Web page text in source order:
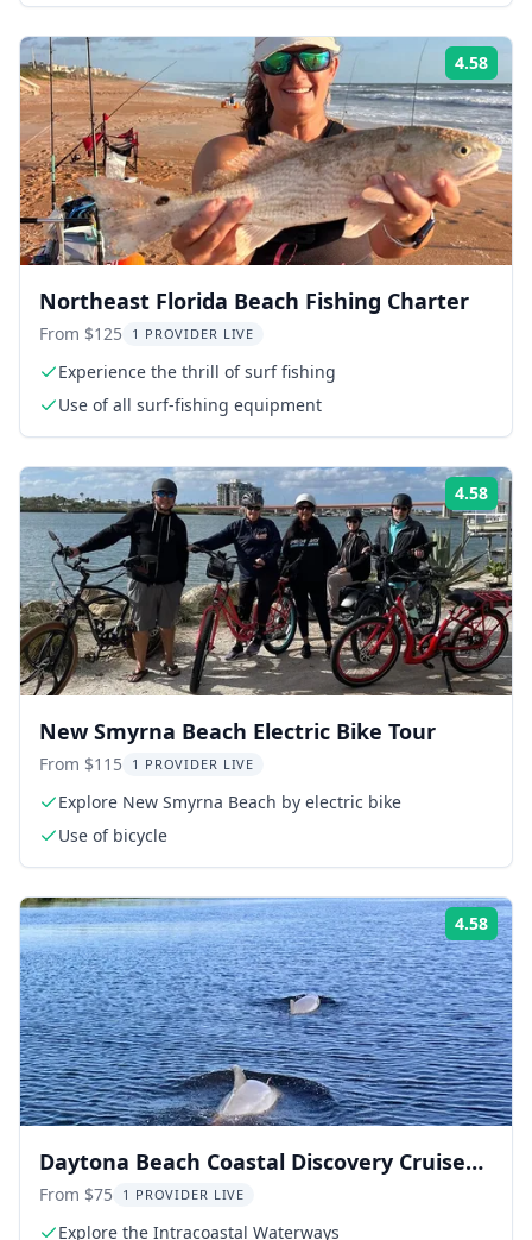
4.58
Northeast Florida Beach Fishing Charter
From $125 1 PROVIDER LIVE
Experience the thrill of surf fishing
Use of all surf-fishing equipment
4.58
New Smyrna Beach Electric Bike Tour
From $115 1 PROVIDER LIVE
Explore New Smyrna Beach by electric bike
Use of bicycle
4.58
Daytona Beach Coastal Discovery Cruise
90 min
From $75 1 PROVIDER LIVE
Explore the Intracoastal Waterways